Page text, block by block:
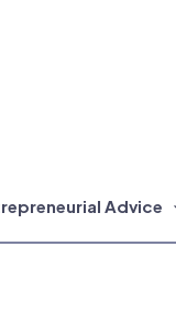
Advice